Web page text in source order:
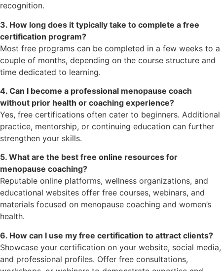
recognition.
3. How long does it typically take to complete a free
certification program?
Most free programs can be completed in a few weeks to a
couple of months, depending on the course structure and
time dedicated to learning.
4. Can I become a professional menopause coach
without prior health or coaching experience?
Yes, free certifications often cater to beginners. Additional
practice, mentorship, or continuing education can further
strengthen your skills.
5. What are the best free online resources for
menopause coaching?
Reputable online platforms, wellness organizations, and
educational websites offer free courses, webinars, and
materials focused on menopause coaching and women’s
health.
6. How can I use my free certification to attract clients?
Showcase your certification on your website, social media,
and professional profiles. Offer free consultations,